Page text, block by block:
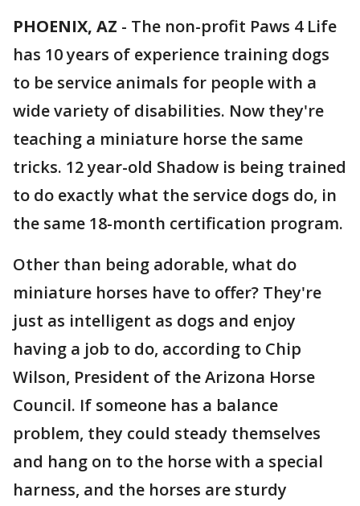
PHOENIX, AZ - The non-profit Paws 4 Life
has 10 years of experience training dogs
to be service animals for people with a
wide variety of disabilities. Now they're
teaching a miniature horse the same
tricks. 12 year-old Shadow is being trained
to do exactly what the service dogs do, in
the same 18-month certification program.
Other than being adorable, what do
miniature horses have to offer? They're
just as intelligent as dogs and enjoy
having a job to do, according to Chip
Wilson, President of the Arizona Horse
Council. If someone has a balance
problem, they could steady themselves
and hang on to the horse with a special
harness, and the horses are sturdy